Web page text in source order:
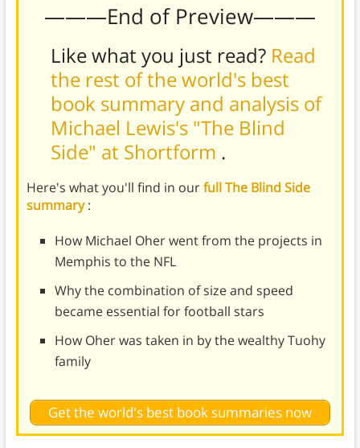
———End of Preview———
Like what you just read? Read
the rest of the world's best
book summary and analysis of
Michael Lewis's "The Blind
Side" at Shortform .
Here's what you'll find in ourfull The Blind Side
summary:
How Michael Oher went from the projects in
Memphis to the NFL
Why the combination of size and speed
became essential for football stars
How Oher was taken in by the wealthy Tuohy
family
Get the world's best book summaries now